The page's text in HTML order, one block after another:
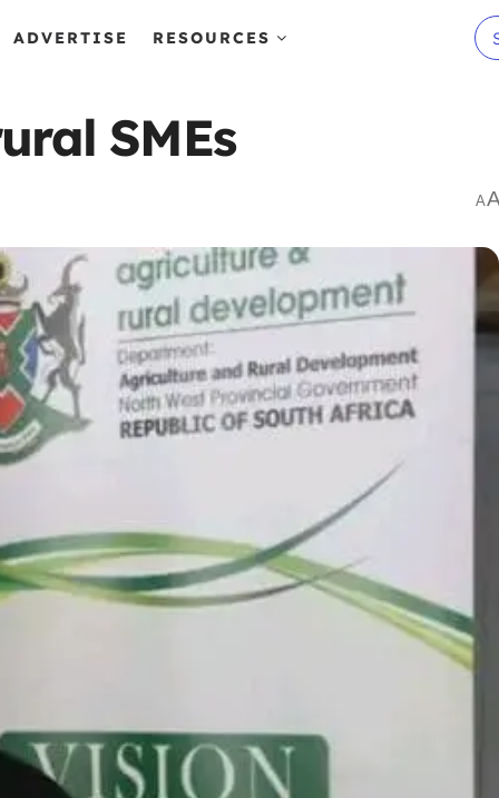
ADVERTISE RESOURCES
SMEs
A